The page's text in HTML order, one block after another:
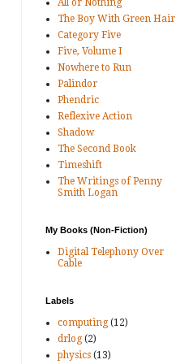
All or Nothing
The Boy With Green Hair
Category Five
Five, Volume I
Nowhere to Run
Palindor
Phendric
Reflexive Action
Shadow
The Second Book
Timeshift
The Writings of Penny
Smith Logan
My Books (Non-Fiction)
Digital Telephony Over
Cable
Labels
computing (12)
drlog (2)
physics (13)